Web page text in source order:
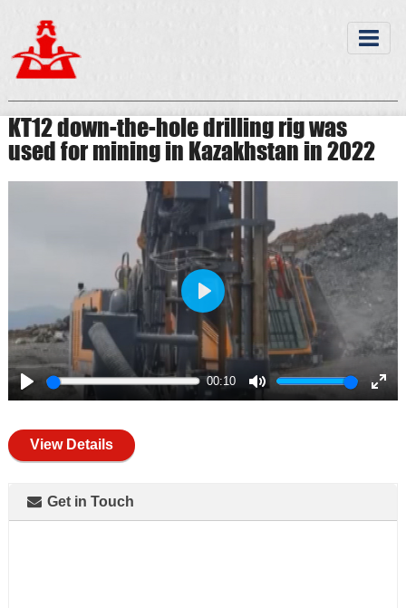
KT12 down-the-hole drilling rig was
used for mining in Kazakhstan in 2022
Play
00:10
Mute
Play
View Details
Get in Touch